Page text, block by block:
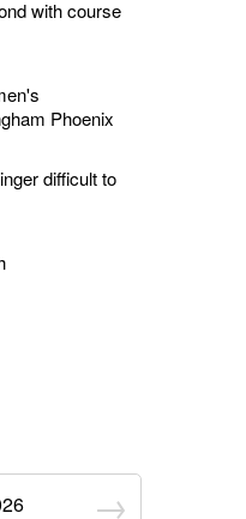
with course
Phoenix
difficult to